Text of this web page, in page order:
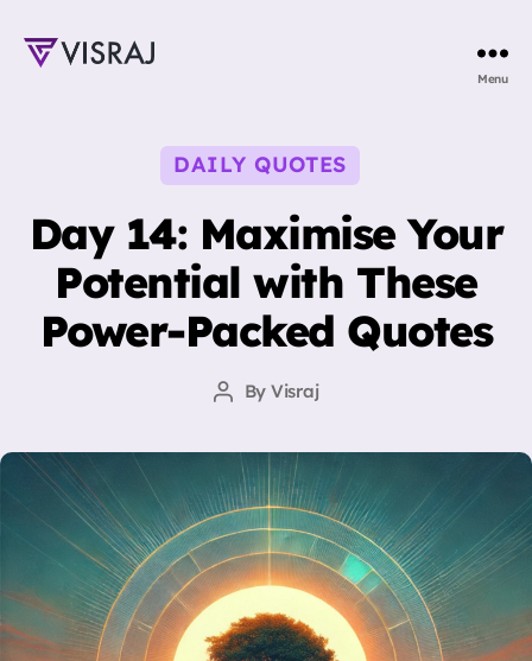
Menu
Categories
DAILY QUOTES
Day 14: Maximise Your
Potential with These
Power-Packed Quotes
Post
By Visraj